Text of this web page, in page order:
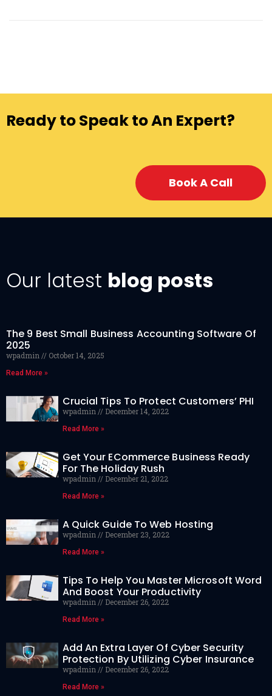
Ready to Speak to An Expert?
Book A Call
Our latest blog posts
The 9 Best Small Business Accounting Software Of
2025
wpadmin October 14, 2025
Read More »
Crucial Tips To Protect Customers’ PHI
wpadmin December 14, 2022
Read More »
Get Your ECommerce Business Ready
For The Holiday Rush
wpadmin December 21, 2022
Read More »
A Quick Guide To Web Hosting
wpadmin December 23, 2022
Read More »
Tips To Help You Master Microsoft Word
And Boost Your Productivity
wpadmin December 26, 2022
Read More »
Add An Extra Layer Of Cyber Security
Protection By Utilizing Cyber Insurance
wpadmin December 26, 2022
Read More »